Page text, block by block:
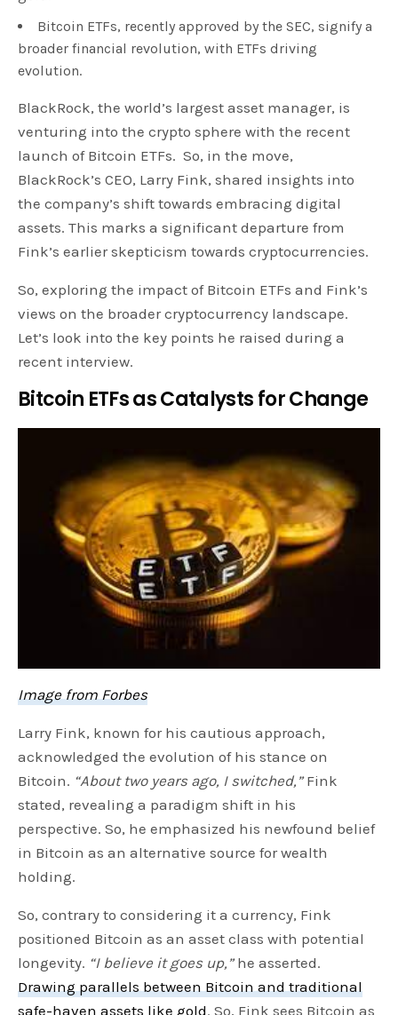
Bitcoin ETFs, recently approved by the SEC, signify a
broader financial revolution, with ETFs driving
evolution.
BlackRock, the world’s largest asset manager, is
venturing into the crypto sphere with the recent
launch of Bitcoin ETFs. So, in the move,
BlackRock’s CEO, Larry Fink, shared insights into
the company’s shift towards embracing digital
assets. This marks a significant departure from
Fink’s earlier skepticism towards cryptocurrencies.
So, exploring the impact of Bitcoin ETFs and Fink’s
views on the broader cryptocurrency landscape.
Let’s look into the key points he raised during a
recent interview.
Bitcoin ETFs as Catalysts for Change
Image from Forbes
Larry Fink, known for his cautious approach,
acknowledged the evolution of his stance on
Bitcoin. “About two years ago, I switched,”Fink
stated, revealing a paradigm shift in his
perspective. So, he emphasized his newfound belief
in Bitcoin as an alternative source for wealth
holding.
So, contrary to considering it a currency, Fink
positioned Bitcoin as an asset class with potential
longevity. “I believe it goes up,”he asserted.
Drawing parallels between Bitcoin and traditional
safe-haven assets like gold. So, Fink sees Bitcoin as